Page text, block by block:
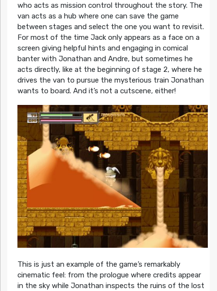
who acts as mission control throughout the story. The
van acts as a hub where one can save the game
between stages and select the one you want to revisit.
For most of the time Jack only appears as a face on a
screen giving helpful hints and engaging in comical
banter with Jonathan and Andre, but sometimes he
acts directly, like at the beginning of stage 2, where he
drives the van to pursue the mysterious train Jonathan
wants to board. And it’s not a cutscene, either!
This is just an example of the game’s remarkably
cinematic feel: from the prologue where credits appear
in the sky while Jonathan inspects the ruins of the lost